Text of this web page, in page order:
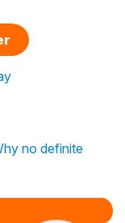
no definite